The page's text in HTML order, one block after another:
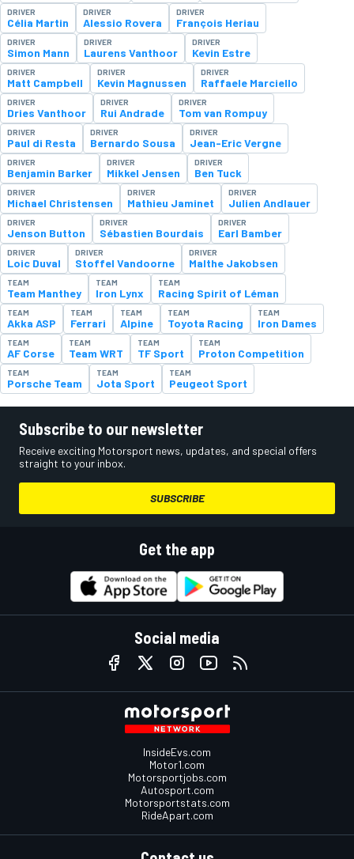
DRIVER
Célia Martin
DRIVER
Alessio Rovera
DRIVER
François Heriau
DRIVER
Simon Mann
DRIVER
Laurens Vanthoor
DRIVER
Kevin Estre
DRIVER
Matt Campbell
DRIVER
Kevin Magnussen
DRIVER
Raffaele Marciello
DRIVER
Dries Vanthoor
DRIVER
Rui Andrade
DRIVER
Tom van Rompuy
DRIVER
Paul di Resta
DRIVER
Bernardo Sousa
DRIVER
Jean-Eric Vergne
DRIVER
Benjamin Barker
DRIVER
Mikkel Jensen
DRIVER
Ben Tuck
DRIVER
Michael Christensen
DRIVER
Mathieu Jaminet
DRIVER
Julien Andlauer
DRIVER
Jenson Button
DRIVER
Sébastien Bourdais
DRIVER
Earl Bamber
DRIVER
Loic Duval
DRIVER
Stoffel Vandoorne
DRIVER
Malthe Jakobsen
TEAM
Team Manthey
TEAM
Iron Lynx
TEAM
Racing Spirit of Léman
TEAM
Akka ASP
TEAM
Ferrari
TEAM
Alpine
TEAM
Toyota Racing
TEAM
Iron Dames
TEAM
AF Corse
TEAM
Team WRT
TEAM
TF Sport
TEAM
Proton Competition
TEAM
Porsche Team
TEAM
Jota Sport
TEAM
Peugeot Sport
Subscribe to our newsletter
Receive exciting Motorsport news, updates, and special offers
straight to your inbox.
SUBSCRIBE
Get the app
Social media
InsideEvs.com
Motor1.com
Motorsportjobs.com
Autosport.com
Motorsportstats.com
RideApart.com